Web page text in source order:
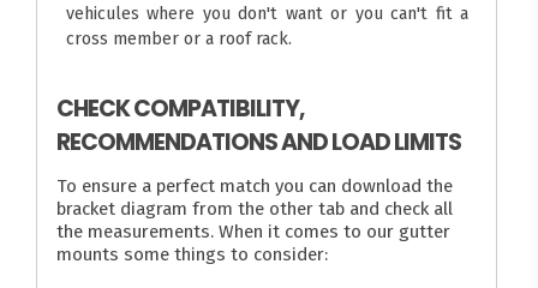
vehicules where you don't want or you can't fit a
cross member or a roof rack.
CHECK COMPATIBILITY,
RECOMMENDATIONS AND LOAD LIMITS
To ensure a perfect match you can download the
bracket diagram from the other tab and check all
the measurements. When it comes to our gutter
mounts some things to consider: